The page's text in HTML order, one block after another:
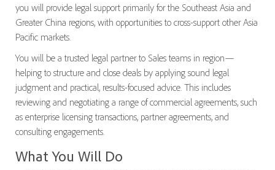
you will provide legal support primarily for the Southeast Asia and
Greater China regions, with opportunities to cross-support other Asia
Pacific markets.
You will be a trusted legal partner to Sales teams in region—
helping to structure and close deals by applying sound legal
judgment and practical, results-focused advice. This includes
reviewing and negotiating a range of commercial agreements, such
as enterprise licensing transactions, partner agreements, and
consulting engagements.
What You Will Do